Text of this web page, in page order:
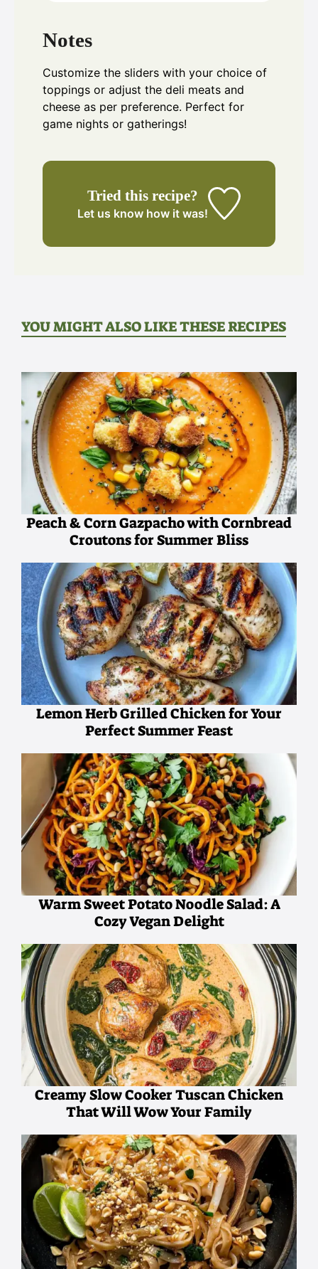
Notes
Customize the sliders with your choice of
toppings or adjust the deli meats and
cheese as per preference. Perfect for
game nights or gatherings!
Tried this recipe?
Let us know how it was!
YOU MIGHT ALSO LIKE THESE RECIPES
Peach & Corn Gazpacho with Cornbread
Croutons for Summer Bliss
Lemon Herb Grilled Chicken for Your
Perfect Summer Feast
Warm Sweet Potato Noodle Salad: A
Cozy Vegan Delight
Creamy Slow Cooker Tuscan Chicken
That Will Wow Your Family